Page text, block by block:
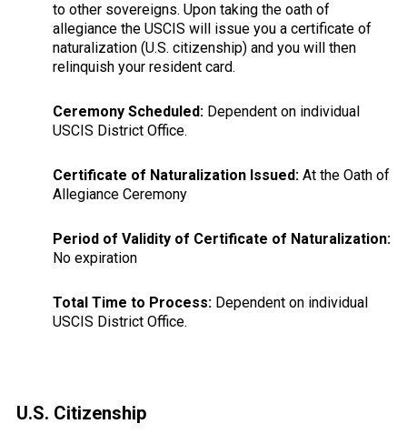
to other sovereigns. Upon taking the oath of
allegiance the USCIS will issue you a certificate of
naturalization (U.S. citizenship) and you will then
relinquish your resident card.
Ceremony Scheduled:Dependent on individual
USCIS District Office.
Certificate of Naturalization Issued:At the Oath of
Allegiance Ceremony
Period of Validity of Certificate of Naturalization:
No expiration
Total Time to Process:Dependent on individual
USCIS District Office.
Primary
U.S. Citizenship